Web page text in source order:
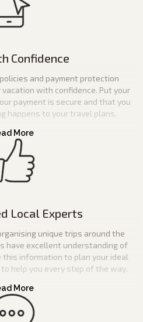
Confidence
and payment protection
vacation with confidence. Put your
payment is secure and that you
happens to your travel plans.
Local Experts
unique trips around the
have excellent understanding of
information to plan your ideal
help you every step of the way.